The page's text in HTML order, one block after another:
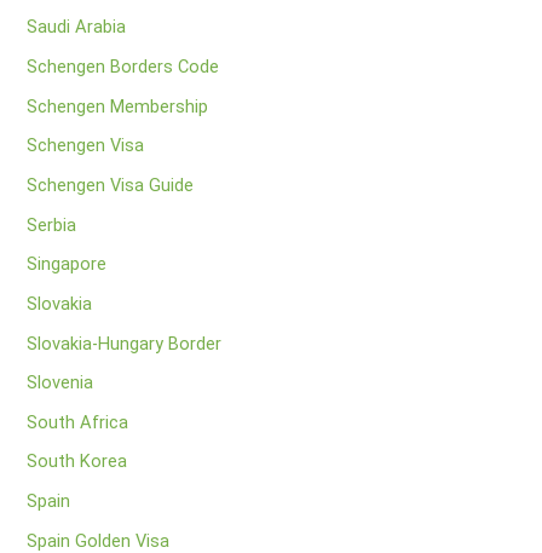
Saudi Arabia
Schengen Borders Code
Schengen Membership
Schengen Visa
Schengen Visa Guide
Serbia
Singapore
Slovakia
Slovakia-Hungary Border
Slovenia
South Africa
South Korea
Spain
Spain Golden Visa